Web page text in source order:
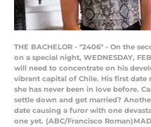
THE BACHELOR - "2406" - On the
on a special night, WEDNESDAY,
will need to concentrate on his
vibrant capital of Chile. His first date
she has never been in love before.
settle down and get married?
date causing a furor with one
one yet. (ABC/Francisco